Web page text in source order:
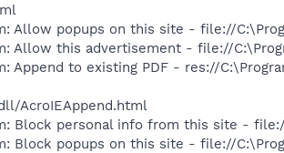
Allow popups on this site - file://
Allow this advertisement - file://
Append to existing PDF - res://
AcroIEAppend.html
Block personal info from this site -
Block popups on this site - file://